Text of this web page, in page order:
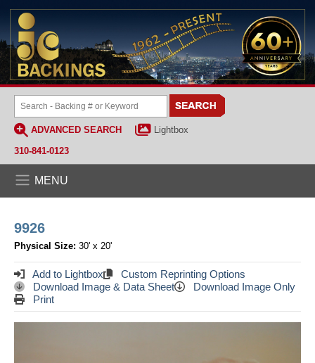
ADVANCED SEARCH
Lightbox
310-841-0123
MENU
9926
Physical Size: 30' x 20'
Add to Lightbox
Custom Reprinting Options
Download Image & Data Sheet
Download Image Only
Print